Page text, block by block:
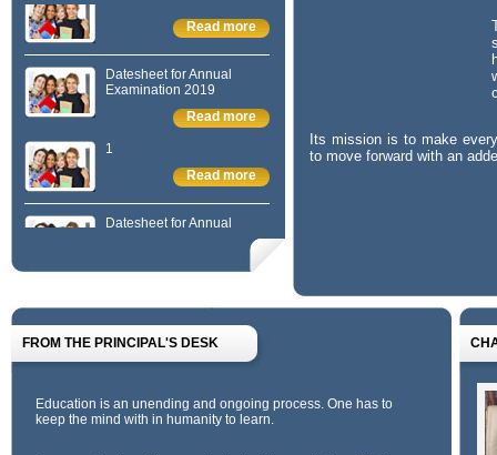
Datesheet for Annual
Examination 2019
Datesheet for Annual
Examination 2019
Read more
Read more
Its mission is to make
to move forward with an
FROM THE PRINCIPAL'S DESK
Education is an unending and ongoing process. One has to
keep the mind with in humanity to learn.